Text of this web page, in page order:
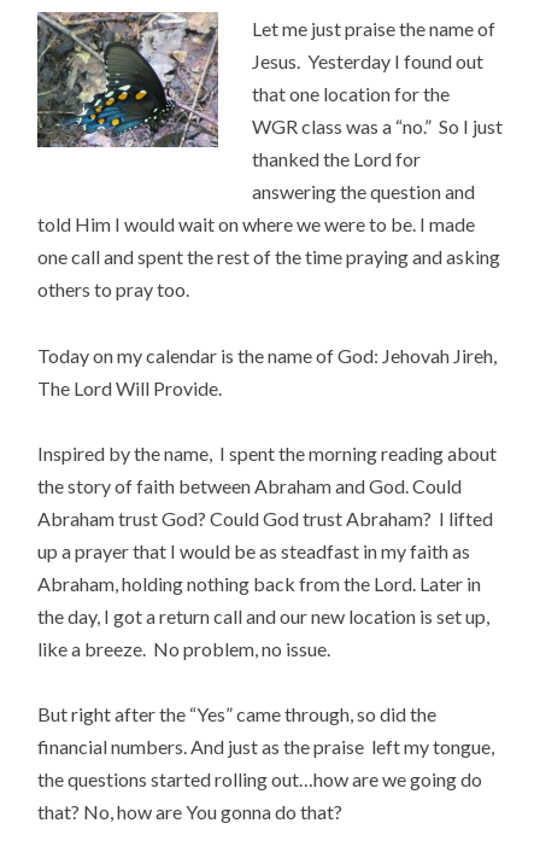
Let me just praise the name of
Jesus. Yesterday I found out
that one location for the
WGR class was a “no.” So I just
thanked the Lord for
answering the question and
told Him I would wait on where we were to be. I made
one call and spent the rest of the time praying and asking
others to pray too.
Today on my calendar is the name of God: Jehovah Jireh,
The Lord Will Provide.
Inspired by the name, I spent the morning reading about
the story of faith between Abraham and God. Could
Abraham trust God? Could God trust Abraham? I lifted
up a prayer that I would be as steadfast in my faith as
Abraham, holding nothing back from the Lord. Later in
the day, I got a return call and our new location is set up,
like a breeze. No problem, no issue.
But right after the “Yes” came through, so did the
financial numbers. And just as the praise left my tongue,
the questions started rolling out…how are we going do
that? No, how are You gonna do that?